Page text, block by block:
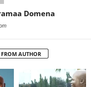
Domena
FROM AUTHOR